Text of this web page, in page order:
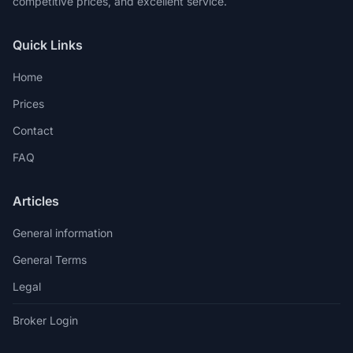
Quick Links
Home
Prices
Contact
FAQ
Articles
General information
General Terms
Legal
Broker Login